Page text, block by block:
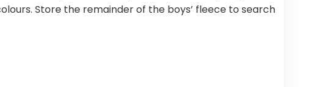
Store the remainder of the boys’ fleece to search